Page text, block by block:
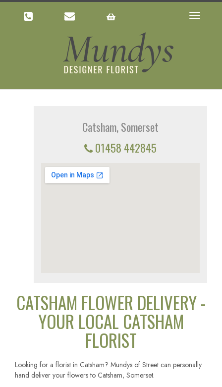
Toggle
Catsham, Somerset
01458 442845
CATSHAM FLOWER DELIVERY -
YOUR LOCAL CATSHAM
FLORIST
Looking for a florist in Catsham? Mundys of Street can personally
hand deliver your flowers to Catsham, Somerset.